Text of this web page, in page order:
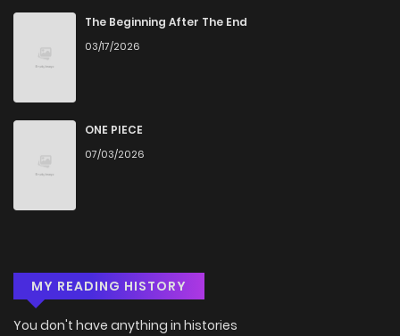
The Beginning After The End
03/17/2026
ONE PIECE
07/03/2026
MY READING HISTORY
You don't have anything in histories